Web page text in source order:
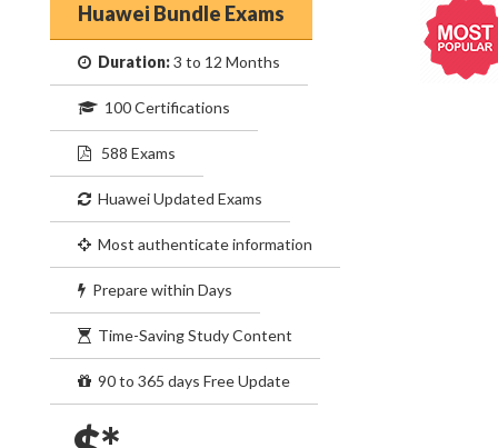
Huawei Bundle Exams
Duration:3 to 12 Months
100 Certifications
588 Exams
Huawei Updated Exams
Most authenticate information
Prepare within Days
Time-Saving Study Content
90 to 365 days Free Update